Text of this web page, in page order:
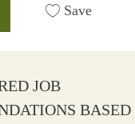
Save
JOB
BASED